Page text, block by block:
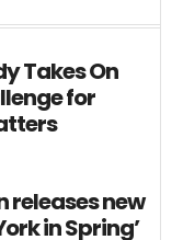
Takes On
for
releases new
in Spring’